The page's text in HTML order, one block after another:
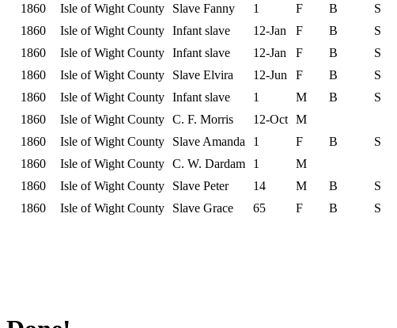
1860
Isle of Wight County Slave Fanny 1 F B S
1860
Isle of Wight County Infant slave 12-Jan F B S
1860
Isle of Wight County Infant slave 12-Jan F B S
1860
Isle of Wight County Slave Elvira 12-Jun F B S
1860
Isle of Wight County Infant slave 1 M B S
1860
Isle of Wight County C. F. Morris 12-Oct M
1860
Isle of Wight County Slave Amanda 1 F B S
1860
Isle of Wight County C. W. Dardam 1 M
1860
Isle of Wight County Slave Peter 14 M B S
1860
Isle of Wight County Slave Grace 65 F B S